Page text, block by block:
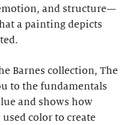
and structure—
a painting depicts
Barnes collection, The
to the fundamentals
and shows how
color to create